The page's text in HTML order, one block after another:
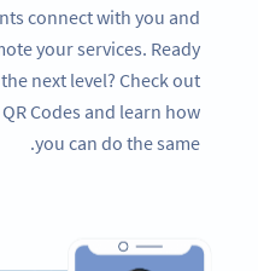
connect with you and
your services. Ready
next level? Check out
Codes and learn how
you can do the same.